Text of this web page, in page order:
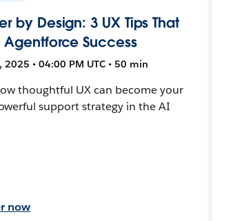
by Design: 3 UX Tips That
Agentforce Success
2025 • 04:00 PM UTC • 50 min
thoughtful UX can become your
support strategy in the AI
now